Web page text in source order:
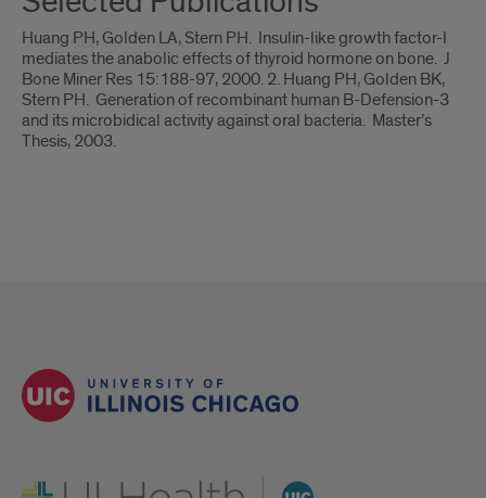
Huang PH, Golden LA, Stern PH. Insulin-like growth factor-I
mediates the anabolic effects of thyroid hormone on bone. J
Bone Miner Res 15:188-97, 2000. 2. Huang PH, Golden BK,
Stern PH. Generation of recombinant human B-Defension-3
and its microbidical activity against oral bacteria. Master’s
Thesis, 2003.
UI Health